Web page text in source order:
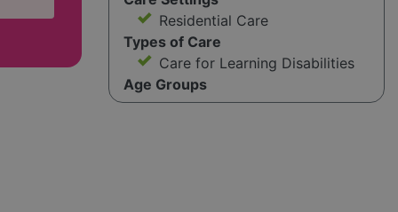
Residential Care
Types of Care
Care for Learning Disabilities
Age Groups